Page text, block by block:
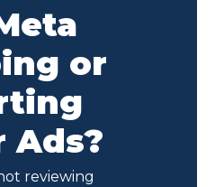
or
Ads?
reviewing